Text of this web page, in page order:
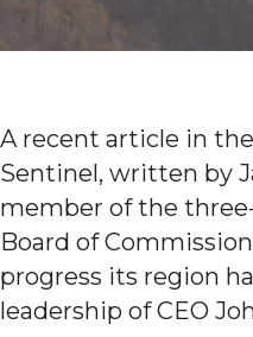
A recent article in
Sentinel, written by
member of the
Board of
progress its region
leadership of CEO